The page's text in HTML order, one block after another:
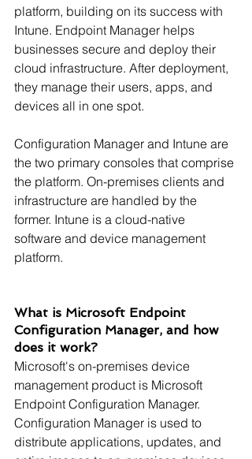
platform, building on its success with
Intune. Endpoint Manager helps
businesses secure and deploy their
cloud infrastructure. After deployment,
they manage their users, apps, and
devices all in one spot.
Configuration Manager and Intune are
the two primary consoles that comprise
the platform. On-premises clients and
infrastructure are handled by the
former. Intune is a cloud-native
software and device management
platform.
What is Microsoft Endpoint
Configuration Manager, and how
does it work?
Microsoft's on-premises device
management product is Microsoft
Endpoint Configuration Manager.
Configuration Manager is used to
distribute applications, updates, and